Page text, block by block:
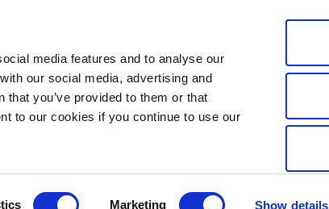
media features and to analyse our
our social media, advertising and
you’ve provided to them or that
to our cookies if you continue to use our
Marketing Show details